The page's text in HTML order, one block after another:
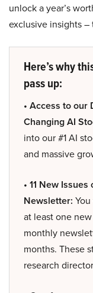
unlock a year’s
exclusive insights –
Here’s why
pass up:
• Access to our
Changing AI
into our #1 AI
and massive
• 11 New
Newsletter:
at least one
monthly
months. These
research